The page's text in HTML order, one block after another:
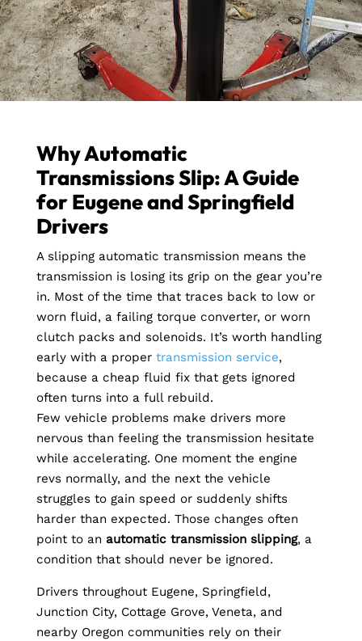
Why Automatic
Transmissions Slip: A Guide
for Eugene and Springfield
Drivers
A slipping automatic transmission means the
transmission is losing its grip on the gear you’re
in. Most of the time that traces back to low or
worn fluid, a failing torque converter, or worn
clutch packs and solenoids. It’s worth handling
early with a proper transmission service,
because a cheap fluid fix that gets ignored
often turns into a full rebuild.
Few vehicle problems make drivers more
nervous than feeling the transmission hesitate
while accelerating. One moment the engine
revs normally, and the next the vehicle
struggles to gain speed or suddenly shifts
harder than expected. Those changes often
point to an automatic transmission slipping, a
condition that should never be ignored.
Drivers throughout Eugene, Springfield,
Junction City, Cottage Grove, Veneta, and
nearby Oregon communities rely on their